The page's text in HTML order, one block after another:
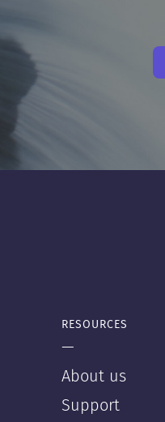
RESOURCES
—
About us
Support